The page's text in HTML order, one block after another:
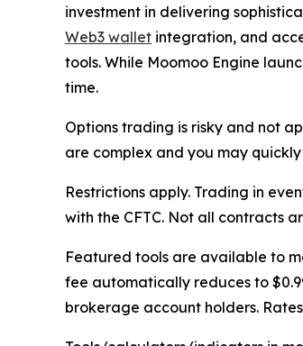
investment in delivering
Web3 wallet integration, and
tools. While Moomoo Engine
time.
Options trading is risky and not
are complex and you may
Restrictions apply. Trading in
with the CFTC. Not all contracts
Featured tools are available to
fee automatically reduces to
brokerage account holders.